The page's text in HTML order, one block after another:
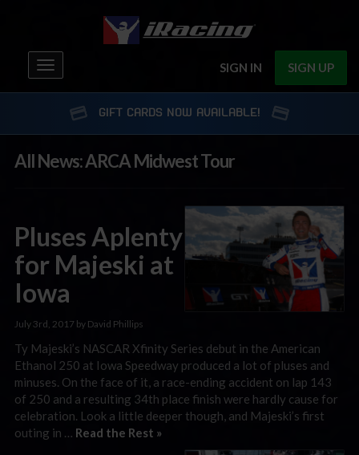
SIGN IN SIGN UP
Toggle
navigation
GIFT CARDS NOW AVAILABLE!
All News: ARCA Midwest Tour
Pluses Aplenty
for Majeski at
Iowa
July 3rd, 2017 by David Phillips
Ty Majeski’s NASCAR Xfinity Series debut in the American
Ethanol 250 at Iowa Speedway produced a lot of pluses and
minuses. On the face of it, a race-ending accident on lap 143
of 250 and a resulting 34th place finish were hardly cause for
celebration. Look a little deeper though, and Majeski’s first
outing in … Read the Rest »